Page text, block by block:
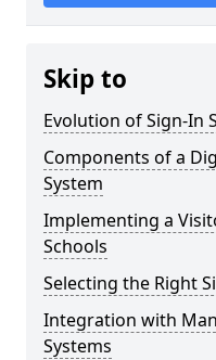
Skip to
Evolution of Sign-In
Components of a
System
Implementing a
Schools
Selecting the Right
Integration with
Systems